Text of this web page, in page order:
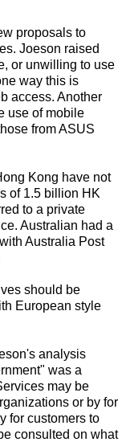
proposals to
Joeson raised
or unwilling to use
way this is
access. Another
use of mobile
from ASUS
Kong have not
of 1.5 billion HK
to a private
Australian had a
Australia Post
should be
European style
analysis
was a
may be
or by for
for customers to
consulted on what